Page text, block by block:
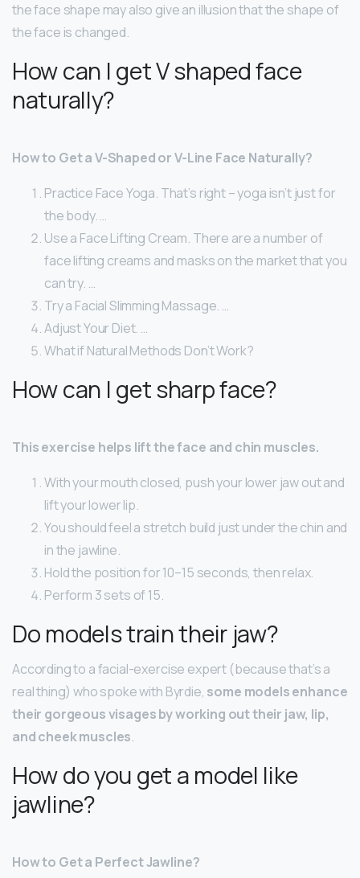
the face shape may also give an illusion that the shape of
the face is changed.
How can I get V shaped face
naturally?
How to Get a V-Shaped or V-Line Face Naturally?
Practice Face Yoga. That’s right – yoga isn’t just for
the body. …
Use a Face Lifting Cream. There are a number of
face lifting creams and masks on the market that you
can try. …
Try a Facial Slimming Massage. …
Adjust Your Diet. …
What if Natural Methods Don’t Work?
How can I get sharp face?
This exercise helps lift the face and chin muscles.
With your mouth closed, push your lower jaw out and
lift your lower lip.
You should feel a stretch build just under the chin and
in the jawline.
Hold the position for 10–15 seconds, then relax.
Perform 3 sets of 15.
Do models train their jaw?
According to a facial-exercise expert (because that’s a
real thing) who spoke with Byrdie, some models enhance
their gorgeous visages by working out their jaw, lip,
and cheek muscles.
How do you get a model like
jawline?
How to Get a Perfect Jawline?